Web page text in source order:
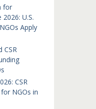
for
U.S.
Apply
CSR
CSR
NGOs in